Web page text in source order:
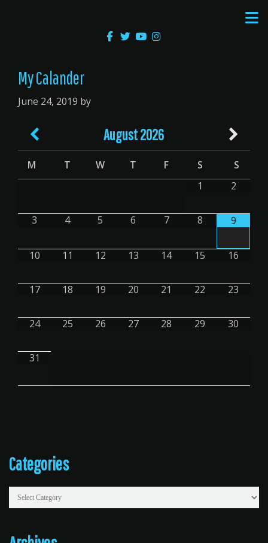
My Calander
June 24, 2019 by
August2026
M T W T F S
S
1
2
3 4 5 6 7 8 9
10 11 12 13 14 15 16
17 18 19 20 21 22 23
24 25 26 27 28 29 30
31
Primary
Sidebar
Categories
Categories